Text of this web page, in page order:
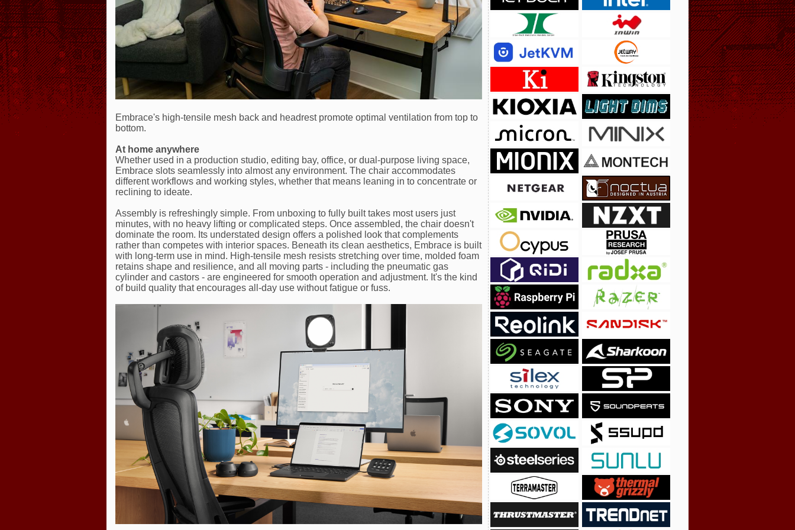
Embrace's high-tensile mesh back and headrest promote optimal ventilation from top to
bottom.
At home anywhere
Whether used in a production studio, editing bay, office, or dual-purpose living space,
Embrace slots seamlessly into almost any environment. The chair accommodates
different workflows and working styles, whether that means leaning in to concentrate or
reclining to ideate.
Assembly is refreshingly simple. From unboxing to fully built takes most users just
minutes, with no heavy lifting or complicated steps. Once assembled, the chair doesn't
dominate the room. Its understated design offers a polished look that complements
rather than competes with interior spaces. Beneath its clean aesthetics, Embrace is built
with long-term use in mind. High-tensile mesh resists stretching over time, molded foam
retains shape and resilience, and all moving parts - including the pneumatic gas
cylinder and castors - are engineered for smooth operation and adjustment. It's the kind
of build quality that encourages all-day use without fatigue or fuss.